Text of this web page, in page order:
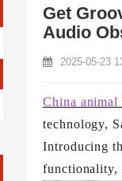
Get
Audio
2025-05-23
China animal
technology,
Introducing
functionality,